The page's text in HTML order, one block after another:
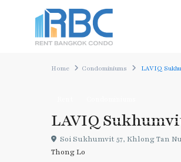
Home Condominiums LAVIQ
LAVIQ
Soi Sukhumvit 57, Khlong Tan
Thong Lo